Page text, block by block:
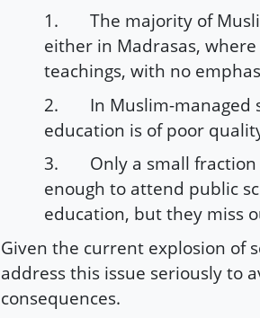
1. The majority of
either in Madrasas,
teachings, with no
2. In Muslim-managed
education is of poor
3. Only a small fraction
enough to attend public
education, but they miss
Given the current explosion of
address this issue seriously to
consequences.